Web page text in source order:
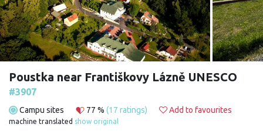
Poustka near Františkovy Lázně UNESCO
#3907
Campu sites 77 % (17 ratings) Add to favourites
machine translated show original